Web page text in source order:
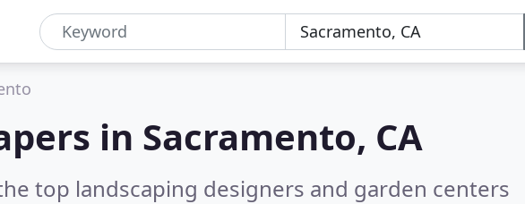
in Sacramento, CA
top landscaping designers and garden centers